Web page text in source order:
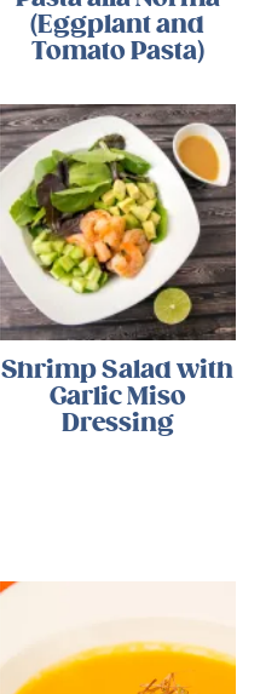
(Eggplant and
Tomato Pasta)
Shrimp Salad with
Garlic Miso
Dressing